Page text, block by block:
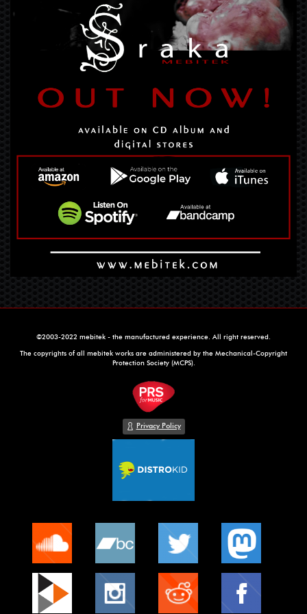
©2003-2022 mebitek - the manufactured experience. All right reserved.
The copyrights of all mebitek works are administered by the Mechanical-Copyright
Protection Society (MCPS).
Privacy Policy